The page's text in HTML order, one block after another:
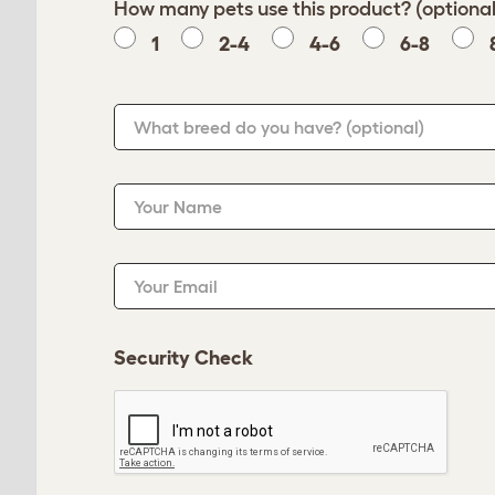
How many pets use this product?
1
2-4 4-6 6-8
What breed do you have? (optional)
Your Name
Your Email
Security Check